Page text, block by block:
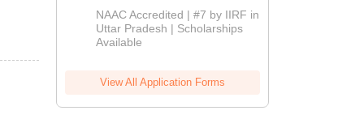
Admissions
2026
NAAC Accredited | #7 by IIRF in
Uttar Pradesh | Scholarships
Available
View All Application Forms